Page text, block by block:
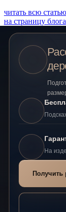
читать всю статью
на страницу блога
На
Получить